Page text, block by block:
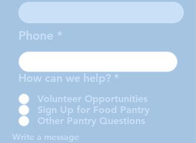
Phone
How can we help? *
Volunteer Opportunities
Sign Up for Food Pantry
Other Pantry Questions
Write a message